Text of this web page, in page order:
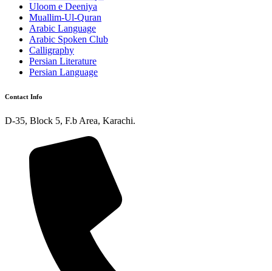
Uloom e Deeniya
Muallim-Ul-Quran
Arabic Language
Arabic Spoken Club
Calligraphy
Persian Literature
Persian Language
Contact Info
D-35, Block 5, F.b Area, Karachi.